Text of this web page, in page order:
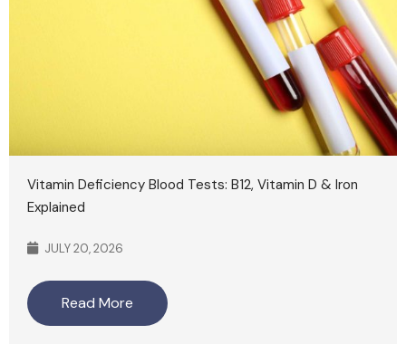
Vitamin Deficiency Blood Tests: B12, Vitamin D & Iron
Explained
JULY 20, 2026
Read More